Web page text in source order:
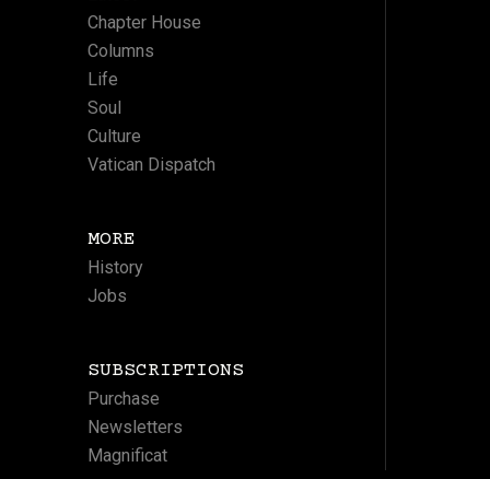
Chapter House
Columns
Life
Soul
Culture
Vatican Dispatch
MORE
History
Jobs
SUBSCRIPTIONS
Purchase
Newsletters
Magnificat